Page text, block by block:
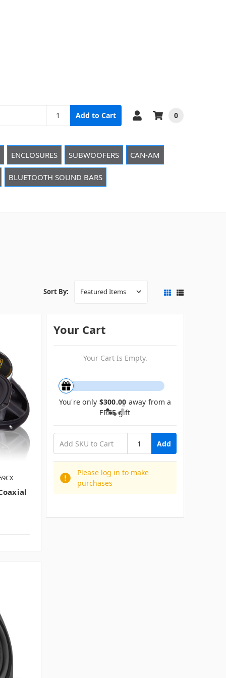
Add to Cart 0
ENCLOSURES SUBWOOFERS CAN-AM
BLUETOOTH SOUND BARS
Sort By:
Your Cart
Your Cart Is Empty.
You're only $300.00 away from a
FREE gift
Add
Please log in to make
purchases